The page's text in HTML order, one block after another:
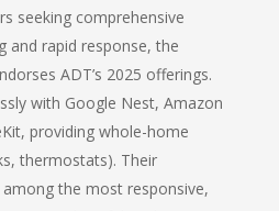
seeking comprehensive
and rapid response, the
ADT’s 2025 offerings.
with Google Nest, Amazon
providing whole-home
thermostats). Their
the most responsive,